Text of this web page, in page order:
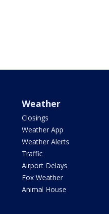
Weather
Closings
Weather App
Weather Alerts
Traffic
Airport Delays
Fox Weather
Animal House